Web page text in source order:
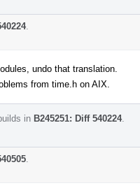
.
undo that translation.
from time.h on AIX.
in B245251: Diff 540224.